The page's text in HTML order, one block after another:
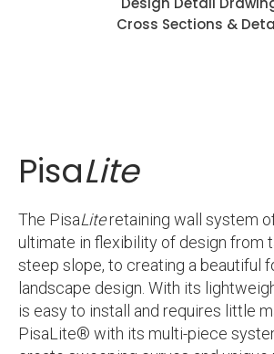
Cross Sections &
PisaLite
The PisaLiteretaining wall system
ultimate in flexibility of design from
steep slope, to creating a beautiful
landscape design. With its
is easy to install and requires little
PisaLite® with its multi-piece